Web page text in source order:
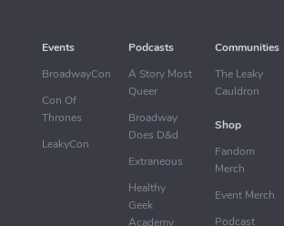
Events
BroadwayCon
Con Of
Thrones
LeakyCon
Podcasts
A Story Most
Queer
Broadway
Does D&d
Extraneous
Healthy
Geek
Academy
Communities
The Leaky
Cauldron
Shop
Fandom
Merch
Event Merch
Podcast